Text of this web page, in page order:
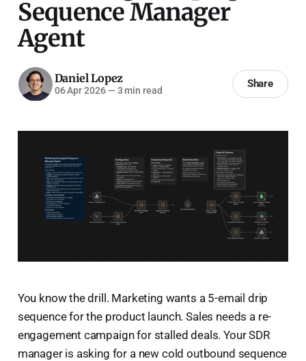
Sequence Manager
Agent
Daniel Lopez
06 Apr 2026 — 3 min read
Share
You know the drill. Marketing wants a 5-email drip
sequence for the product launch. Sales needs a re-
engagement campaign for stalled deals. Your SDR
manager is asking for a new cold outbound sequence